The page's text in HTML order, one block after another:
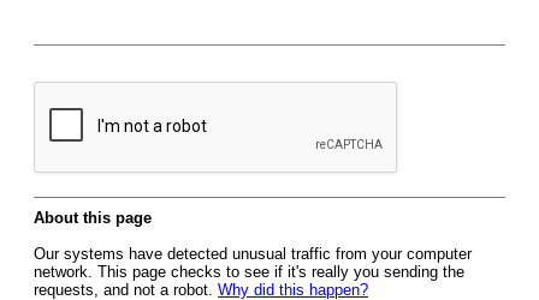
About this page
Our systems have detected unusual traffic from your computer
network. This page checks to see if it's really you sending the
requests, and not a robot. Why did this happen?